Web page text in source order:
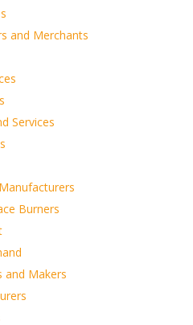
and Merchants
Services
Burners
and Makers